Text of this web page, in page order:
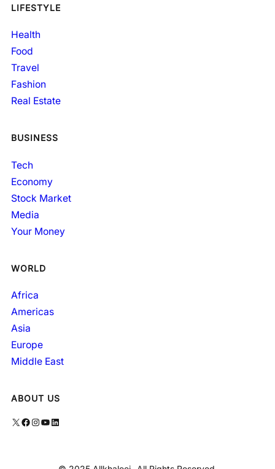
LIFESTYLE
Health
Food
Travel
Fashion
Real Estate
BUSINESS
Tech
Economy
Stock Market
Media
Your Money
WORLD
Africa
Americas
Asia
Europe
Middle East
ABOUT US
X Facebook Instagram YouTube LinkedIn